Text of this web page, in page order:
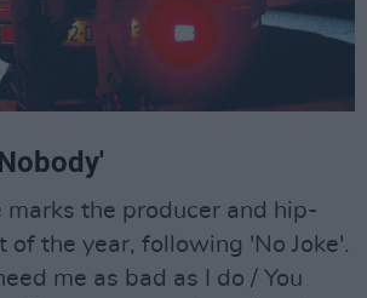
marks the producer and hip-
of the year, following 'No Joke'.
me as bad as I do / You